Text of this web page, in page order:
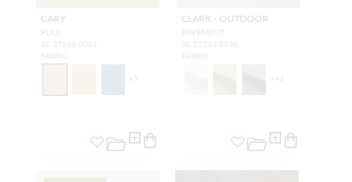
CARY
FLAX
SC 27261 0001
FABRIC
+7
CLARK - OUTDOOR
PAVEMENT
SC 27263 0036
FABRIC
+41